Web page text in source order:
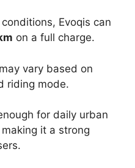
Evoqis can
on a full charge.
vary based on
riding mode.
for daily urban
it a strong